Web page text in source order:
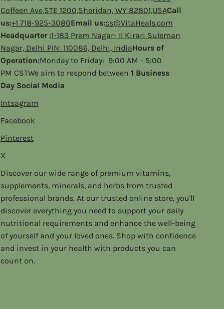
Coffeen Ave,STE 1200,Sheridan, WY 82801,USACall
us:+1 718-925-3080Email us:cs@VitaHeals.com
Headquarter :1-183 Prem Nagar- II Kirari Suleman
Nagar, Delhi PIN: 110086, Delhi, IndiaHours of
Operation:Monday to Friday: 9:00 AM - 5:00
PM CSTWe aim to respond between 1 Business
Day Social Media
Intsagram
Facebook
Pinterest
X
Discover our wide range of premium vitamins,
supplements, minerals, and herbs from trusted
professional brands. At our trusted online store, you'll
discover everything you need to support your daily
nutritional requirements and enhance the well-being
of yourself and your loved ones. Shop with confidence
and invest in your health with products you can
count on.